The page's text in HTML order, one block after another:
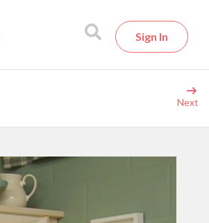
Sign In
Next